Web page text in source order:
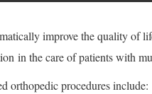
improve the quality of
in the care of patients with
orthopedic procedures include: